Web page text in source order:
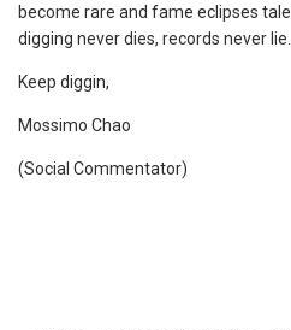
become rare and fame eclipses
digging never dies, records never lie.
Keep diggin,
Mossimo Chao
(Social Commentator)